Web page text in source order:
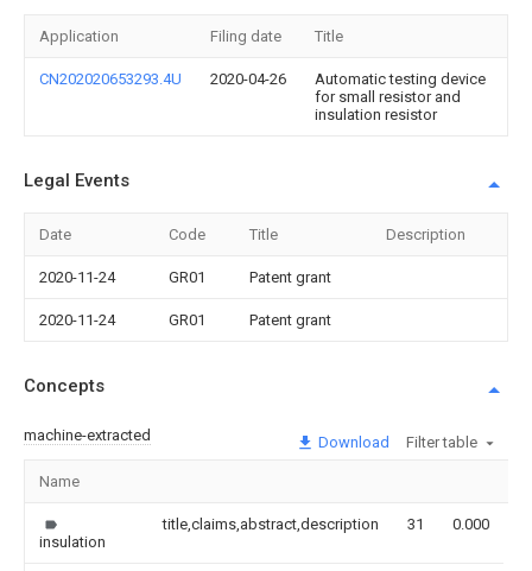
Application Filing date Title
CN202020653293.4U 2020-04-26
Automatic testing device
for small resistor and
insulation resistor
Legal Events
Date Code Title Description
2020-11-24 GR01 Patent grant
2020-11-24 GR01 Patent grant
Concepts
machine-extracted Download Filter table
Name
insulation
title,claims,abstract,description 31 0.000